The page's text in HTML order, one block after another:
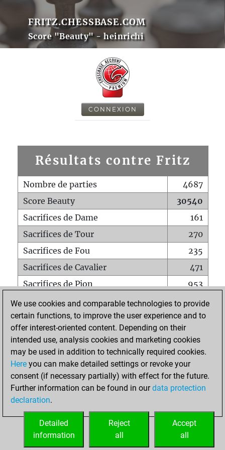
FRITZ.CHESSBASE.COM
Score "Beauty" - heinrichi
CONNEXION
Résultats contre Fritz
Nombre de parties
4687
Score Beauty
30540
Sacrifices de Dame
161
Sacrifices de Tour
270
Sacrifices de Fou
235
Sacrifices de Cavalier
471
Sacrifices de Pion
953
Mats sur tout l'échiquier
0
Mats avec un Pion
5
Mats à l'étouffé
Sous-promotions
0
Tours doublées sur la 7e rangée
228
ACCUEIL
We use cookies and comparable technologies to provide
certain functions, to improve the user experience and to
offer interest-oriented content. Depending on their
intended use, analysis cookies and marketing cookies
may be used in addition to technically required cookies.
Here you can make detailed settings or revoke your
consent (if necessary partially) with effect for the future.
Further information can be found in ourdata protection
declaration.
Accept
all
Reject
all
Detailed
information